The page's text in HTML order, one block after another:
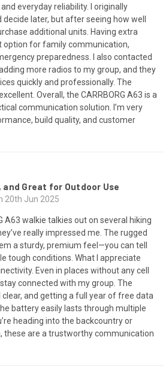
everyday reliability. I originally
later, but after seeing how well
additional units. Having extra
option for family communication,
preparedness. I also contacted
more radios to my group, and they
quickly and professionally. The
Overall, the CARRBORG A63 is a
communication solution. I’m very
build quality, and customer
and Great for Outdoor Use
20th Jun 2025
A63 walkie talkies out on several hiking
really impressed me. The rugged
a sturdy, premium feel—you can tell
tough conditions. What I appreciate
Even in places without any cell
connected with my group. The
clear, and getting a full year of free data
battery easily lasts through multiple
heading into the backcountry or
these are a trustworthy communication